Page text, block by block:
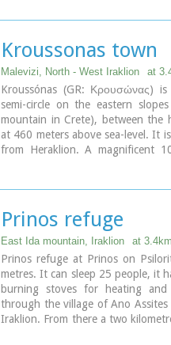
Kroussonas town
Malevizi, North - West Iraklion at
Kroussónas (GR: Κρουσώνας)
semi-circle on the eastern
mountain in Crete), between the
at 460 meters above sea-level. It
from Heraklion. A magnificent
Prinos refuge
East Ida mountain, Iraklion at
Prinos refuge at Prinos on
metres. It can sleep 25 people, it
burning stoves for heating
through the village of Ano
Iraklion. From there a two